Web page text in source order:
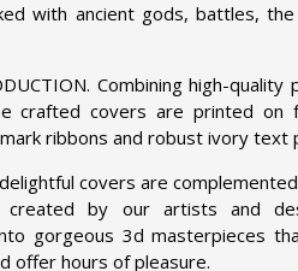
with ancient gods, battles,
Combining high-
crafted covers are printed on
ribbons and robust ivory text
delightful covers are
created by our artists and
gorgeous 3d masterpieces
offer hours of pleasure.